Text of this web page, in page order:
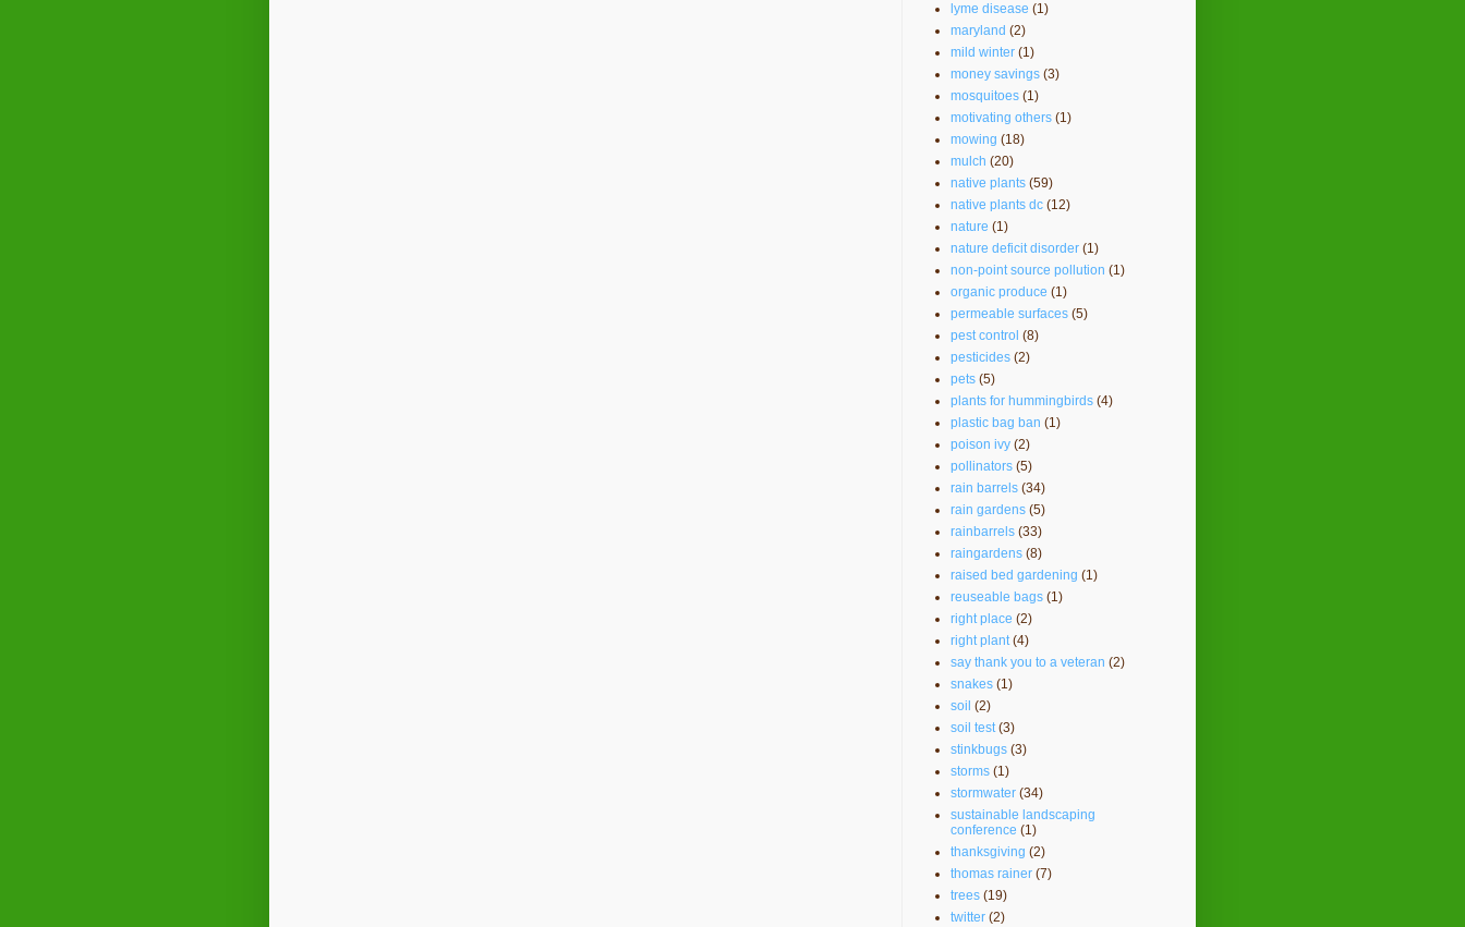
lyme disease (1)
maryland (2)
mild winter (1)
money savings (3)
mosquitoes (1)
motivating others (1)
mowing (18)
mulch (20)
native plants (59)
native plants dc (12)
nature (1)
nature deficit disorder (1)
non-point source pollution (1)
organic produce (1)
permeable surfaces (5)
pest control (8)
pesticides (2)
pets (5)
plants for hummingbirds (4)
plastic bag ban (1)
poison ivy (2)
pollinators (5)
rain barrels (34)
rain gardens (5)
rainbarrels (33)
raingardens (8)
raised bed gardening (1)
reuseable bags (1)
right place (2)
right plant (4)
say thank you to a veteran (2)
snakes (1)
soil (2)
soil test (3)
stinkbugs (3)
storms (1)
stormwater (34)
sustainable landscaping
conference (1)
thanksgiving (2)
thomas rainer (7)
trees (19)
twitter (2)